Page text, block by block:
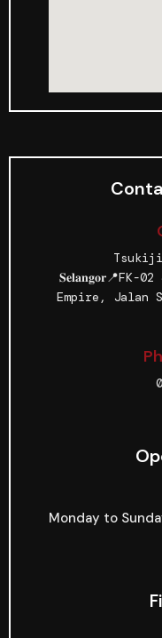
Tsukiji
Empire, Jalan
Monday to